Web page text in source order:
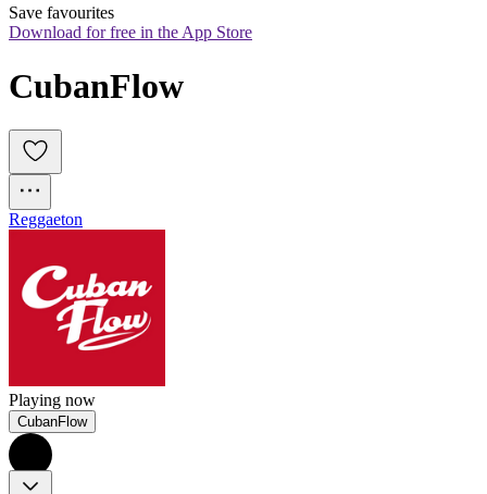
Save favourites
Download for free in the App Store
CubanFlow
Reggaeton
Playing now
CubanFlow